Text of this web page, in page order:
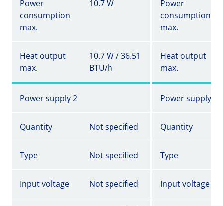
Power
consumption
max.
10.7 W
Power
consumption
max.
Heat output
max.
10.7 W / 36.51
BTU/h
Heat output
max.
Power supply 2 Power supply 2
Quantity Not specified Quantity
Type Not specified Type
Input voltage Not specified Input voltage